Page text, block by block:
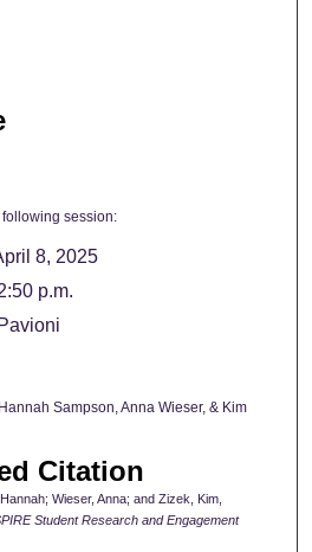
session:
8, 2025
p.m.
Sampson, Anna Wieser, & Kim
Citation
Wieser, Anna; and Zizek, Kim,
Student Research and Engagement